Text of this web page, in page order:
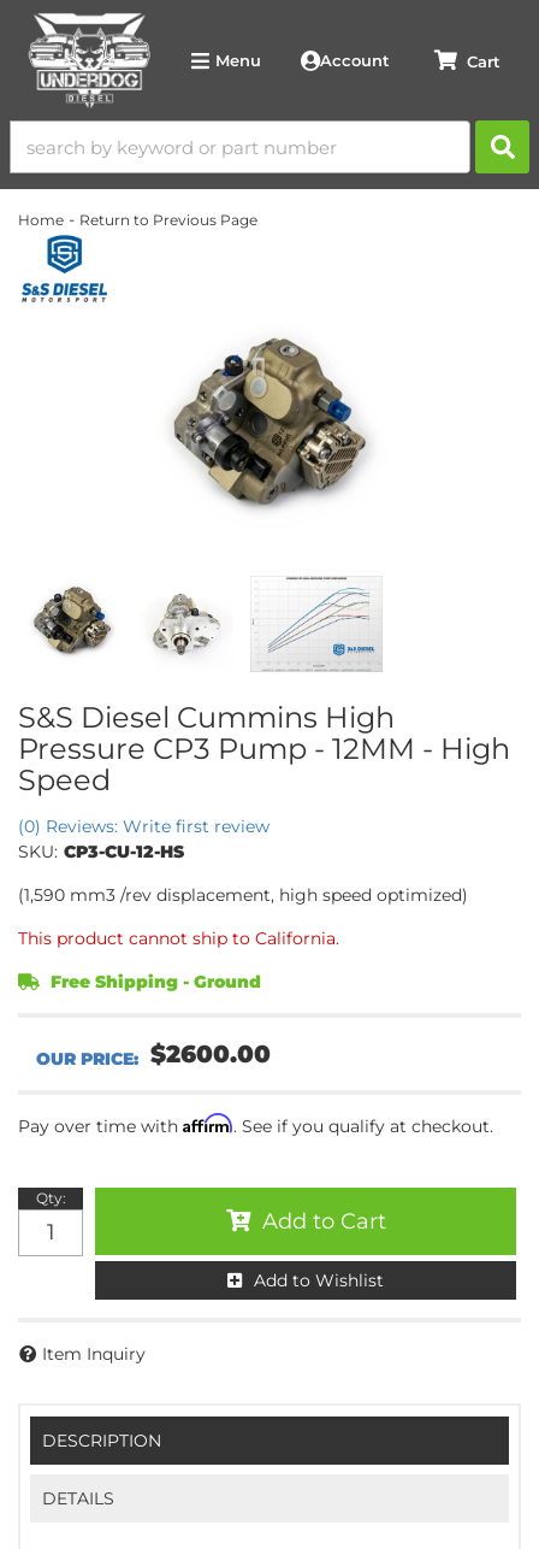
Menu Account
Home - Return to Previous Page
S&S Diesel Cummins High
Pressure CP3 Pump - 12MM - High
Speed
(0) Reviews: Write first review
SKU: CP3-CU-12-HS
(1,590 mm3 /rev displacement, high speed optimized)
This product cannot ship to California.
Free Shipping - Ground
$2600.00
Pay over time with Affirm. See if you qualify at checkout.
Qty:
Add to Cart
Add to Wishlist
Item Inquiry
DESCRIPTION
DETAILS